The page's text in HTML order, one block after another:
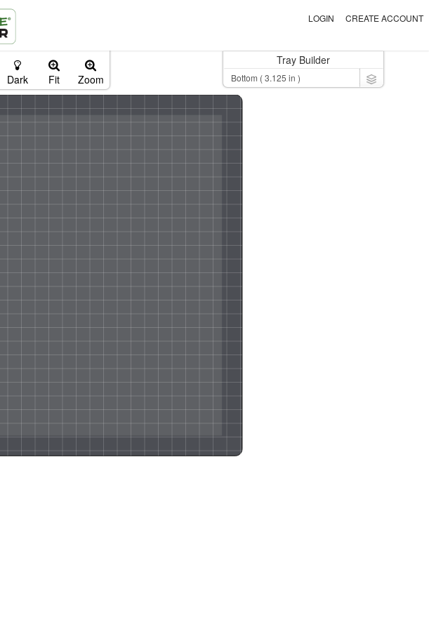
LOGIN CREATE ACCOUNT
Tray Builder
Toggle
Dark Fit Zoom